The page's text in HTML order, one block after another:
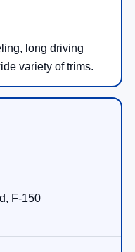
long driving
variety of trims.
F-150